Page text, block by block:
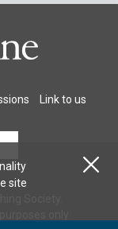
Link to us
Society.
site